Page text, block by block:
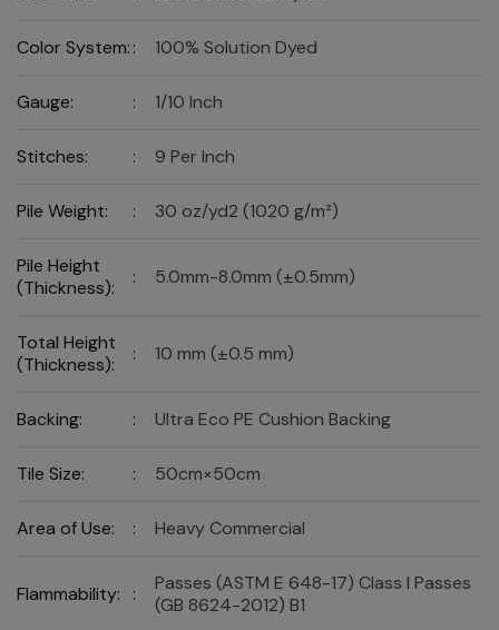
Color System:: 100% Solution Dyed
Gauge: : 1/10 Inch
Stitches: : 9 Per Inch
Pile Weight: : 30 oz/yd2 (1020 g/m²)
Pile Height
(Thickness):
: 5.0mm-8.0mm (±0.5mm)
Total Height
(Thickness):
: 10 mm (±0.5 mm)
Backing: : Ultra Eco PE Cushion Backing
Tile Size: : 50cm×50cm
Area of Use: : Heavy Commercial
Flammability: :
Passes (ASTM E 648-17) Class I Passes
(GB 8624-2012) B1